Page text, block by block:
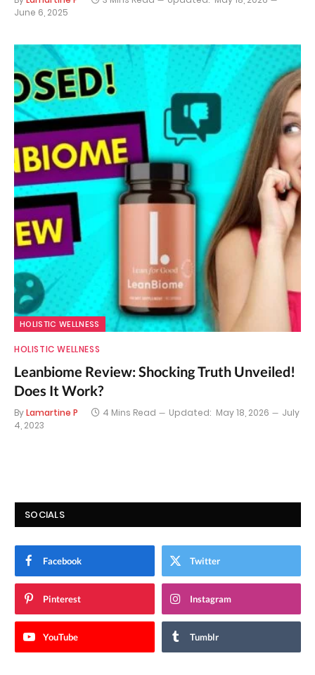
June 6, 2025
HOLISTIC WELLNESS
HOLISTIC WELLNESS
Leanbiome Review: Shocking Truth Unveiled!
Does It Work?
ByLamartine P 4 Mins Read Updated: May 18, 2026
July
4, 2023
SOCIALS
Facebook Twitter
Pinterest Instagram
YouTube Tumblr